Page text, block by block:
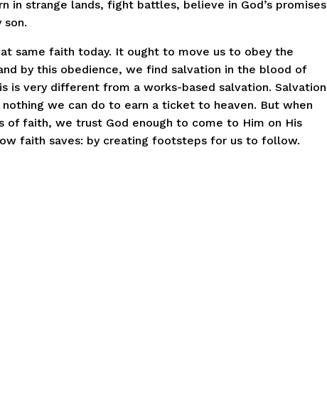
in strange lands, fight battles, believe in God’s promises
son.
same faith today. It ought to move us to obey the
by this obedience, we find salvation in the blood of
is very different from a works-based salvation. Salvation
nothing we can do to earn a ticket to heaven. But when
of faith, we trust God enough to come to Him on His
faith saves: by creating footsteps for us to follow.